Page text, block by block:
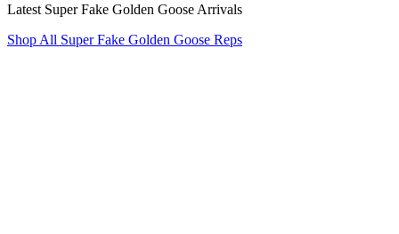
Latest Super Fake Golden Goose Arrivals
Shop All Super Fake Golden Goose Reps